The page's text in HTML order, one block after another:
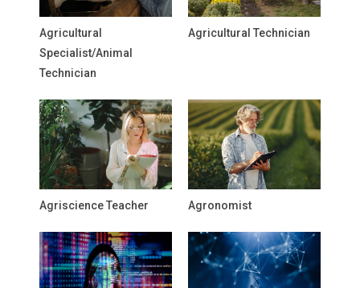
Agricultural
Specialist/Animal
Technician
Agricultural Technician
Agriscience Teacher Agronomist